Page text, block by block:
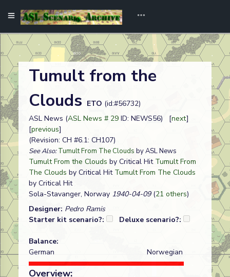
Tumult from the
Clouds ETO (id:#56732)
ASL News (ASL News # 29 ID: NEWS56) [next]
[previous]
(Revision: CH #6.1: CH107)
See Also:Tumult From The Clouds by ASL News
Tumult From the Clouds by Critical Hit Tumult From
The Clouds by Critical Hit Tumult From The Clouds
by Critical Hit
Sola-Stavanger, Norway 1940-04-09(21 others)
Designer: Pedro Ramis
Starter kit scenario?:
Deluxe scenario?:
Balance:
German
Norwegian
Overview: